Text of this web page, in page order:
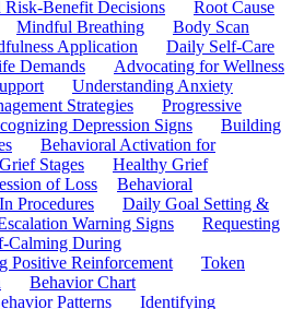
Risk-Benefit Decisions
Root Cause
Mindful Breathing
Body Scan
Application
Daily Self-Care
Demands
Advocating for Wellness
Understanding Anxiety
Strategies
Progressive
Depression Signs
Building
Behavioral Activation for
Stages
Healthy Grief
of Loss
Behavioral
Procedures
Daily Goal Setting &
Warning Signs
Requesting
Calming During
Positive Reinforcement
Token
Behavior Chart
Patterns
Identifying